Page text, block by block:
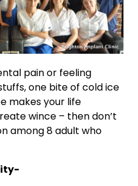
pain or feeling
one bite of cold ice
makes your life
wince – then don’t
among 8 adult who